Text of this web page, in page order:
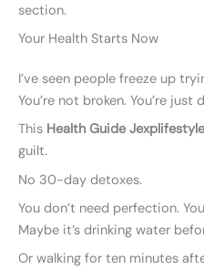
section.
Your Health Starts Now
I’ve seen people freeze up
You’re not broken. You’re just
This Health Guide Jexplifestyle
guilt.
No 30-day detoxes.
You don’t need perfection.
Maybe it’s drinking water
Or walking for ten minutes